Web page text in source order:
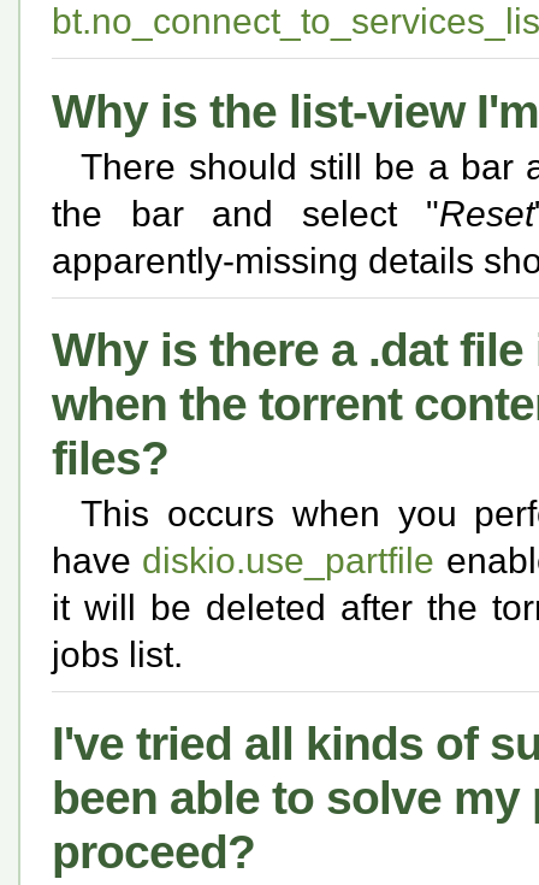
Why is the list-view
There should still be a bar
the bar and select "Reset
apparently-missing details
Why is there a .dat
when the torrent
files?
This occurs when you
have diskio.use_partfile
it will be deleted after the
jobs list.
I've tried all kinds of
been able to solve
proceed?